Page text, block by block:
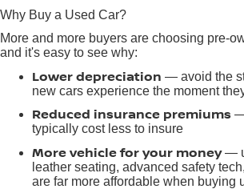
Why Buy a Used Car?
More and more buyers are choosing pre-
and it's easy to see why:
Lower depreciation — avoid the
new cars experience the moment
Reduced insurance premiums
typically cost less to insure
More vehicle for your money—
leather seating, advanced safety
are far more affordable when buying